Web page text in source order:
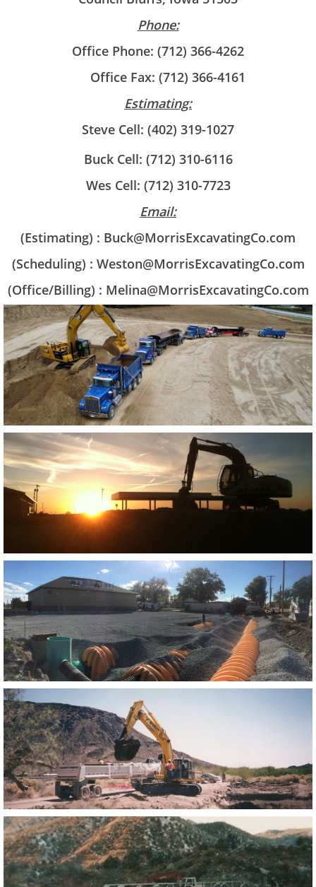
Phone:
Office Phone: (712) 366-4262
Office Fax: (712) 366-4161
Estimating:
Steve Cell: (402) 319-1027
Buck Cell: (712) 310-6116
Wes Cell: (712) 310-7723
Email:
(Estimating) : Buck@MorrisExcavatingCo.com
(Scheduling) : Weston@MorrisExcavatingCo.com
(Office/Billing) : Melina@MorrisExcavatingCo.com